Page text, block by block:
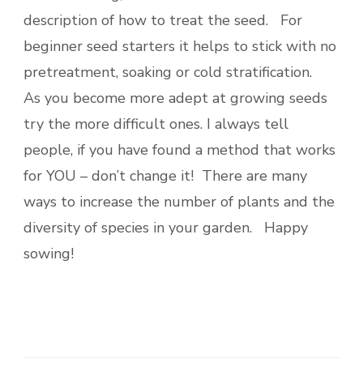
description of how to treat the seed. For
beginner seed starters it helps to stick with no
pretreatment, soaking or cold stratification.
As you become more adept at growing seeds
try the more difficult ones. I always tell
people, if you have found a method that works
for YOU – don’t change it! There are many
ways to increase the number of plants and the
diversity of species in your garden. Happy
sowing!